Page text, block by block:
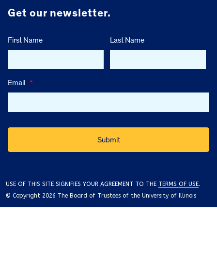
Get our newsletter.
First Name Last Name
Email *
USE OF THIS SITE SIGNIFIES YOUR AGREEMENT TO THE TERMS OF USE.
© Copyright 2026 The Board of Trustees of the University of Illinois